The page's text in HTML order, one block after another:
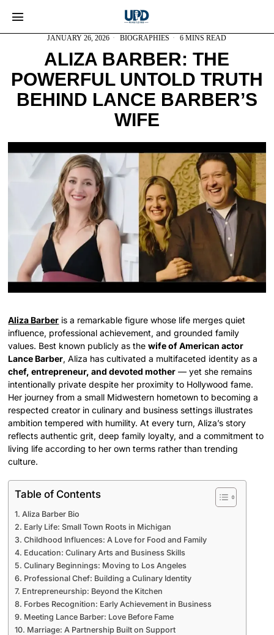
JANUARY 26, 2026 BIOGRAPHIES 6 MINS READ
ALIZA BARBER: THE
POWERFUL UNTOLD TRUTH
BEHIND LANCE BARBER’S
WIFE
Aliza Barber is a remarkable figure whose life merges quiet
influence, professional achievement, and grounded family
values. Best known publicly as thewife of American actor
Lance Barber, Aliza has cultivated a multifaceted identity as a
chef, entrepreneur, and devoted mother — yet she remains
intentionally private despite her proximity to Hollywood fame.
Her journey from a small Midwestern hometown to becoming a
respected creator in culinary and business settings illustrates
ambition tempered with humility. At every turn, Aliza’s story
reflects authentic grit, deep family loyalty, and a commitment to
living life according to her own terms rather than trending
culture.
Table of Contents
Aliza Barber Bio
Early Life: Small Town Roots in Michigan
Childhood Influences: A Love for Food and Family
Education: Culinary Arts and Business Skills
Culinary Beginnings: Moving to Los Angeles
Professional Chef: Building a Culinary Identity
Entrepreneurship: Beyond the Kitchen
Forbes Recognition: Early Achievement in Business
Meeting Lance Barber: Love Before Fame
Marriage: A Partnership Built on Support